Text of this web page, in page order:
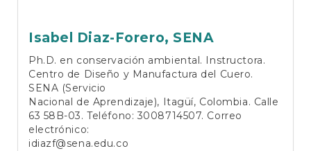
Isabel Diaz-Forero, SENA
Ph.D. en conservación ambiental. Instructora.
Centro de Diseño y Manufactura del Cuero.
SENA (Servicio
Nacional de Aprendizaje), Itagüí, Colombia. Calle
63 58B-03. Teléfono: 3008714507. Correo
electrónico:
idiazf@sena.edu.co